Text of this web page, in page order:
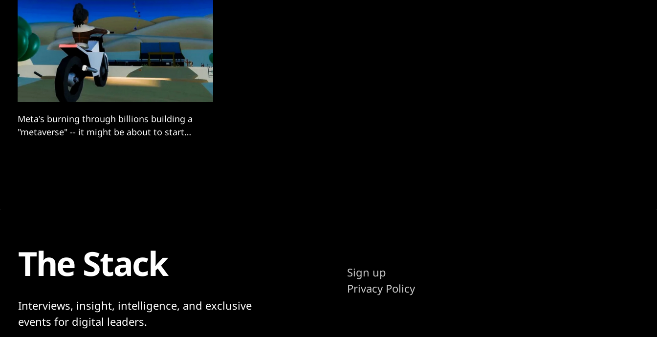
Meta's burning through billions building a
"metaverse" -- it might be about to start
The Stack
Interviews, insight, intelligence, and exclusive
events for digital leaders.
Sign up
Privacy Policy